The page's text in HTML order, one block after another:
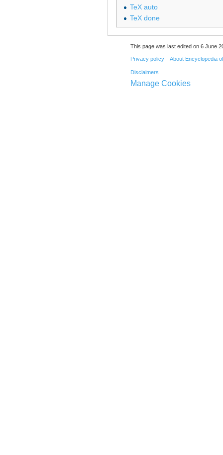
TeX auto
TeX done
This page was last edited on 6 June
Privacy policy About Encyclopedia
Disclaimers
Manage Cookies